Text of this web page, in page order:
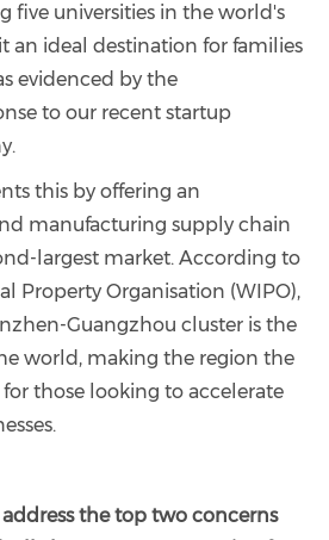
five universities in the world's
an ideal destination for families
evidenced by the
to our recent startup
this by offering an
manufacturing supply chain
largest market. According to
Property Organisation (WIPO),
Guangzhou cluster is the
world, making the region the
those looking to accelerate
address the top two concerns